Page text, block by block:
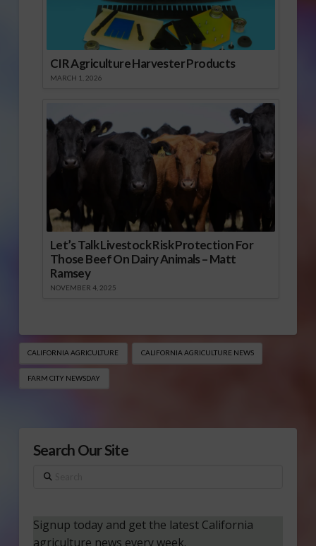
CIR Agriculture Harvester Products
MARCH 1, 2026
Let’s Talk Livestock Risk Protection For
Those Beef On Dairy Animals – Matt
Ramsey
NOVEMBER 4, 2025
CALIFORNIA AGRICULTURE CALIFORNIA AGRICULTURE NEWS
FARM CITY NEWSDAY
Search Our Site
Search